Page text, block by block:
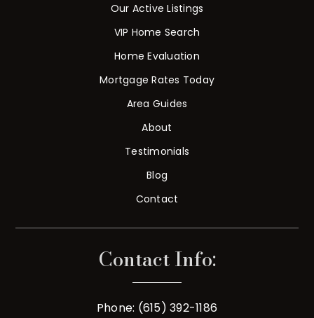
Our Active Listings
VIP Home Search
Home Evaluation
Mortgage Rates Today
Area Guides
About
Testimonials
Blog
Contact
Contact Info:
Phone: (615) 392-1186